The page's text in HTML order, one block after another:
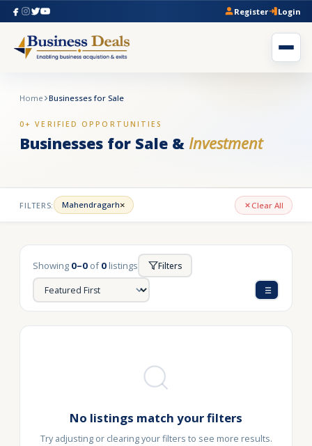
Register Login
Home Businesses for Sale
0+ VERIFIED OPPORTUNITIES
Businesses for Sale & Investment
FILTERS: Mahendragarh× Clear All
Showing 0–0 of0 listings Filters
No listings match your filters
Try adjusting or clearing your filters to see more results.